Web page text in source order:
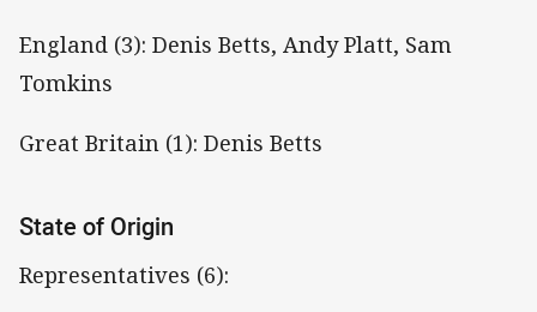
England (3): Denis Betts, Andy Platt, Sam
Tomkins
Great Britain (1): Denis Betts
State of Origin
Representatives (6):